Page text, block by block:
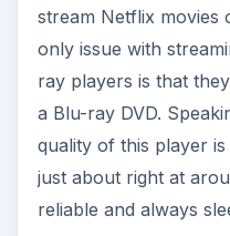
stream Netflix movies
only issue with
ray players is that
a Blu-ray DVD.
quality of this player
just about right at
reliable and always